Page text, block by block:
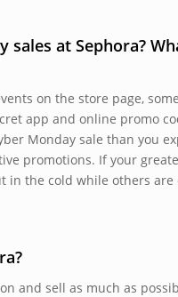
at Sephora?
on the store page,
app and online promo
Monday sale than you
promotions. If your
in the cold while others
and sell as much as